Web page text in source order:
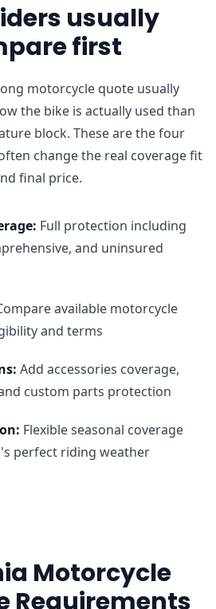
usually
first
motorcycle quote usually
the bike is actually used than
block. These are the four
change the real coverage fit
final price.
: Full protection including
and uninsured
available motorcycle
and terms
: Add accessories coverage,
custom parts protection
: Flexible seasonal coverage
perfect riding weather
Motorcycle
Requirements